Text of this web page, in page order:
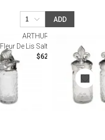
ADD
ARTHUR COURT
Fleur De Lis Salt and Pepper Set
$62.00